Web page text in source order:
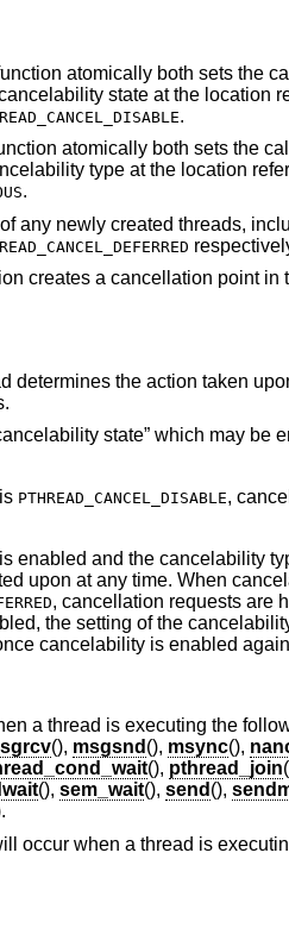
atomically both sets the
state at the location
.
atomically both sets the
type at the location
.
any newly created threads,
creates a cancellation point in
determines the action taken
state” which may be
PTHREAD_CANCEL_DISABLE,
enabled and the cancelability
upon at any time. When
, cancellation requests are
the setting of the
cancelability is enabled
a thread is executing the
(), msgsnd (), msync(),
(), pthread_join
(), sem_wait(), send (),
occur when a thread is